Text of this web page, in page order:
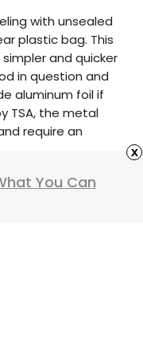
with unsealed
plastic bag. This
and quicker
in question and
aluminum foil if
TSA, the metal
require an
You Can
x